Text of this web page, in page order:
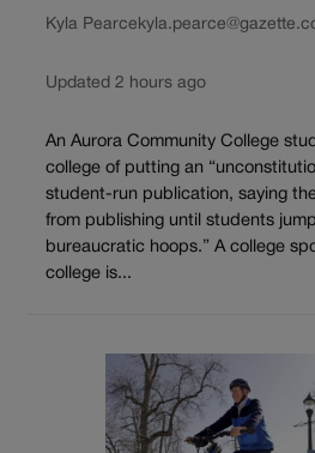
Kyla Pearce
Updated 2 hours ago
An Aurora Community College
college of putting an
student-run publication, saying
from publishing until students
bureaucratic hoops.” A college
college is...